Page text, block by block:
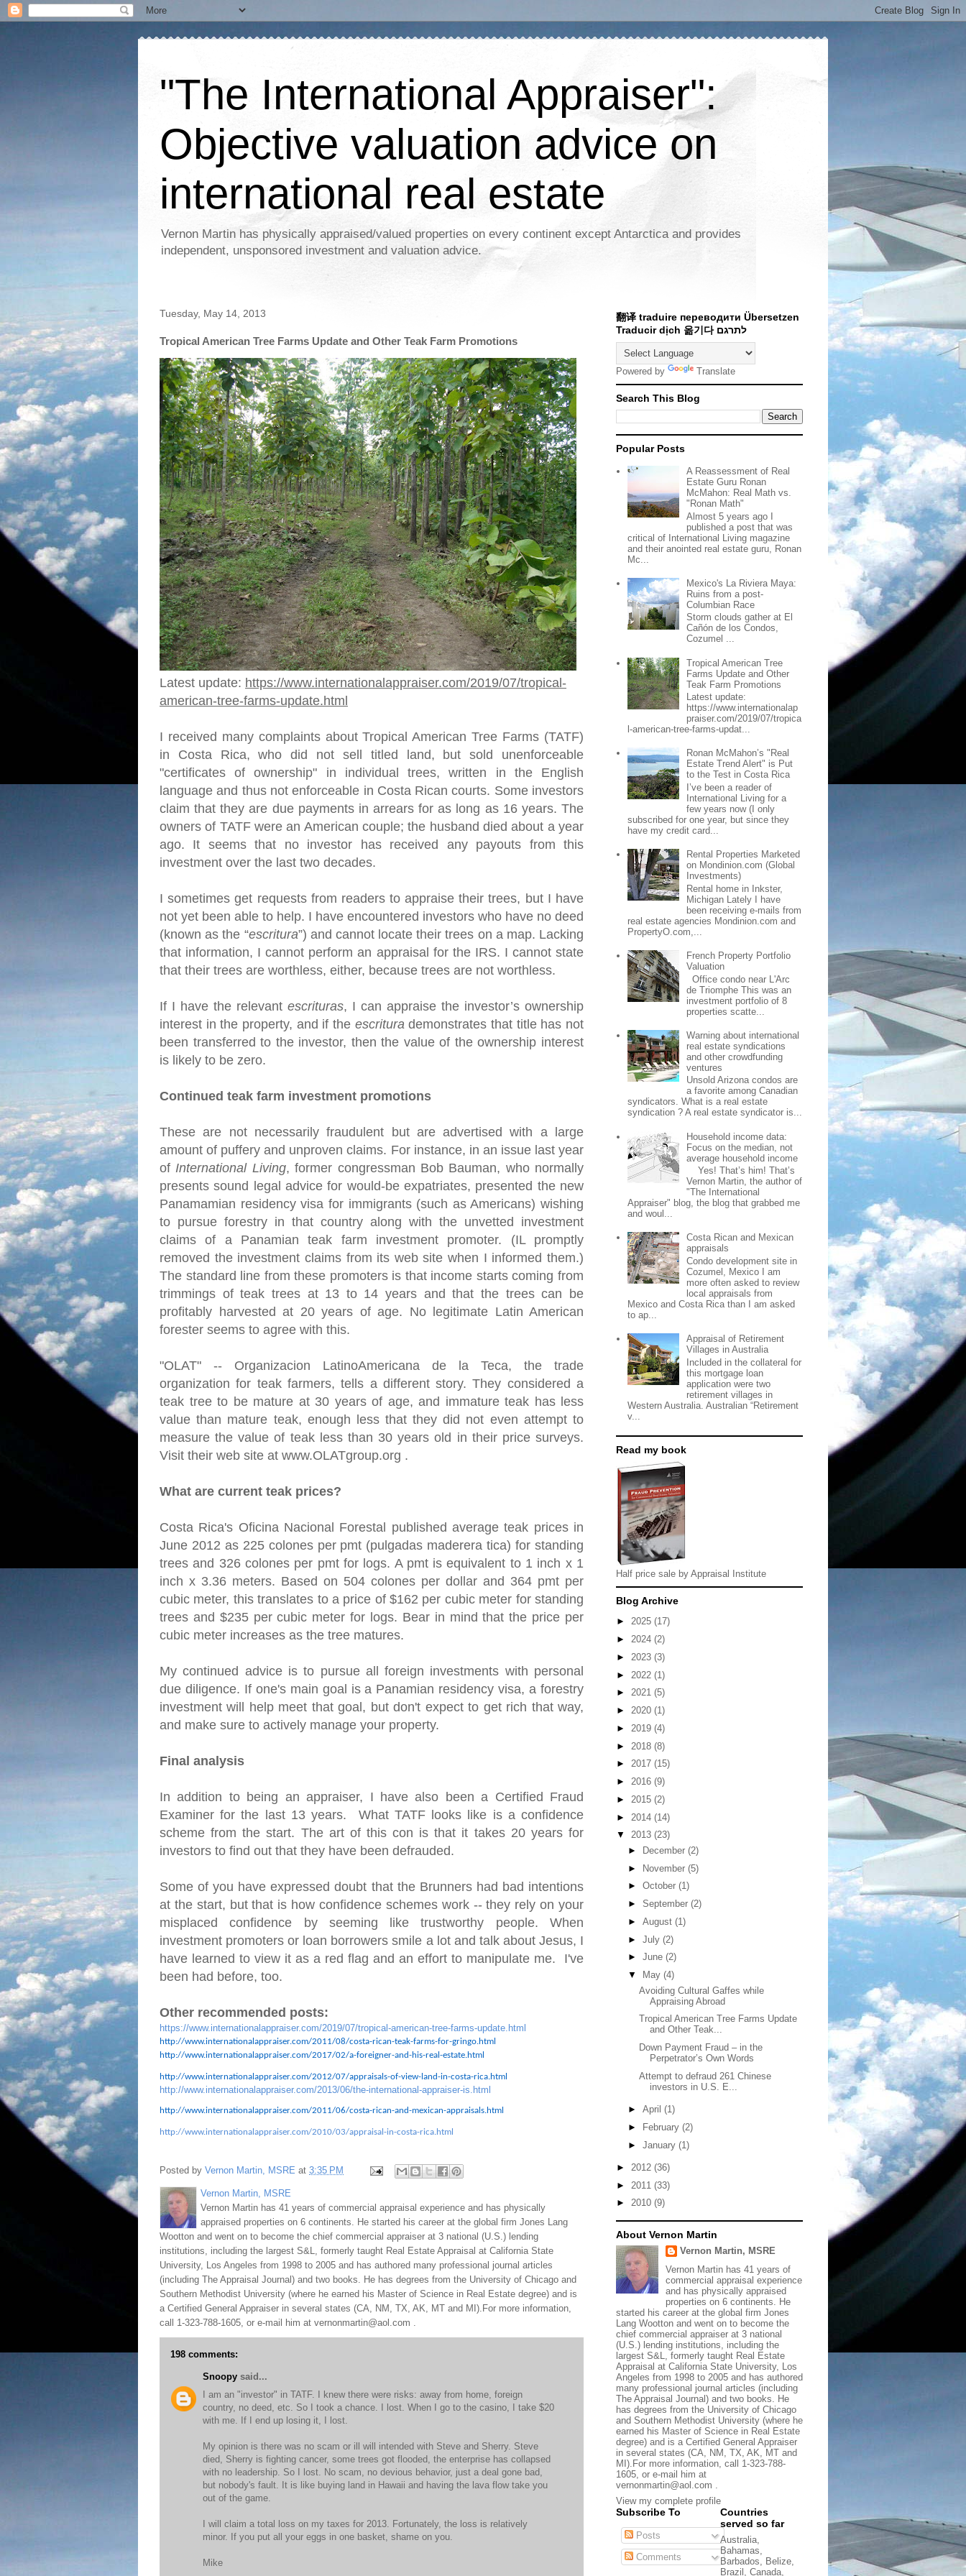
"The International Appraiser":
Objective valuation advice on
international real estate
Vernon Martin has physically appraised/valued properties on every continent except Antarctica and provides
independent, unsponsored investment and valuation advice.
Tuesday, May 14, 2013
Tropical American Tree Farms Update and Other Teak Farm Promotions
Latest update: https://www.internationalappraiser.com/2019/07/tropical-
american-tree-farms-update.html
I received many complaints about Tropical American Tree Farms (TATF)
in Costa Rica, who did not sell titled land, but sold unenforceable
"certificates of ownership" in individual trees, written in the English
language and thus not enforceable in Costa Rican courts. Some investors
claim that they are due payments in arrears for as long as 16 years. The
owners of TATF were an American couple; the husband died about a year
ago. It seems that no investor has received any payouts from this
investment over the last two decades.
I sometimes get requests from readers to appraise their trees, but I have
not yet been able to help. I have encountered investors who have no deed
(known as the “escritura”) and cannot locate their trees on a map. Lacking
that information, I cannot perform an appraisal for the IRS. I cannot state
that their trees are worthless, either, because trees are not worthless.
If I have the relevant escrituras, I can appraise the investor’s ownership
interest in the property, and if the escriturademonstrates that title has not
been transferred to the investor, then the value of the ownership interest
is likely to be zero.
Continued teak farm investment promotions
These are not necessarily fraudulent but are advertised with a large
amount of puffery and unproven claims. For instance, in an issue last year
ofInternational Living, former congressman Bob Bauman, who normally
presents sound legal advice for would-be expatriates, presented the new
Panamamian residency visa for immigrants (such as Americans) wishing
to pursue forestry in that country along with the unvetted investment
claims of a Panamian teak farm investment promoter. (IL promptly
removed the investment claims from its web site when I informed them.)
The standard line from these promoters is that income starts coming from
trimmings of teak trees at 13 to 14 years and that the trees can be
profitably harvested at 20 years of age. No legitimate Latin American
forester seems to agree with this.
"OLAT" -- Organizacion LatinoAmericana de la Teca, the trade
organization for teak farmers, tells a different story. They considered a
teak tree to be mature at 30 years of age, and immature teak has less
value than mature teak, enough less that they did not even attempt to
measure the value of teak less than 30 years old in their price surveys.
Visit their web site at www.OLATgroup.org .
What are current teak prices?
Costa Rica's Oficina Nacional Forestal published average teak prices in
June 2012 as 225 colones per pmt (pulgadas maderera tica) for standing
trees and 326 colones per pmt for logs. A pmt is equivalent to 1 inch x 1
inch x 3.36 meters. Based on 504 colones per dollar and 364 pmt per
cubic meter, this translates to a price of $162 per cubic meter for standing
trees and $235 per cubic meter for logs. Bear in mind that the price per
cubic meter increases as the tree matures.
My continued advice is to pursue all foreign investments with personal
due diligence. If one's main goal is a Panamian residency visa, a forestry
investment will help meet that goal, but don't expect to get rich that way,
and make sure to actively manage your property.
Final analysis
In addition to being an appraiser, I have also been a Certified Fraud
Examiner for the last 13 years. What TATF looks like is a confidence
scheme from the start. The art of this con is that it takes 20 years for
investors to find out that they have been defrauded.
Some of you have expressed doubt that the Brunners had bad intentions
at the start, but that is how confidence schemes work -- they rely on your
misplaced confidence by seeming like trustworthy people. When
investment promoters or loan borrowers smile a lot and talk about Jesus, I
have learned to view it as a red flag and an effort to manipulate me. I've
been had before, too.
Other recommended posts:
https://www.internationalappraiser.com/2019/07/tropical-american-tree-farms-update.html
http://www.internationalappraiser.com/2011/08/costa-rican-teak-farms-for-gringo.html
http://www.internationalappraiser.com/2017/02/a-foreigner-and-his-real-estate.html
http://www.internationalappraiser.com/2012/07/appraisals-of-view-land-in-costa-rica.html
http://www.internationalappraiser.com/2013/06/the-international-appraiser-is.html
http://www.internationalappraiser.com/2011/06/costa-rican-and-mexican-appraisals.html
http://www.internationalappraiser.com/2010/03/appraisal-in-costa-rica.html
Posted by Vernon Martin, MSRE at 3:35 PM
Vernon Martin, MSRE
Vernon Martin has 41 years of commercial appraisal experience and has physically
appraised properties on 6 continents. He started his career at the global firm Jones Lang
Wootton and went on to become the chief commercial appraiser at 3 national (U.S.) lending
institutions, including the largest S&L, formerly taught Real Estate Appraisal at California State
University, Los Angeles from 1998 to 2005 and has authored many professional journal articles
(including The Appraisal Journal) and two books. He has degrees from the University of Chicago and
Southern Methodist University (where he earned his Master of Science in Real Estate degree) and is
a Certified General Appraiser in several states (CA, NM, TX, AK, MT and MI).For more information,
call 1-323-788-1605, or e-mail him at vernonmartin@aol.com .
198 comments:
Snoopy said...
I am an "investor" in TATF. I knew there were risks: away from home, foreign
country, no deed, etc. So I took a chance. I lost. When I go to the casino, I take $20
with me. If I end up losing it, I lost.
My opinion is there was no scam or ill will intended with Steve and Sherry. Steve
died, Sherry is fighting cancer, some trees got flooded, the enterprise has collapsed
with no leadership. So I lost. No scam, no devious behavior, just a deal gone bad,
but nobody's fault. It is like buying land in Hawaii and having the lava flow take you
out of the game.
I will claim a total loss on my taxes for 2013. Fortunately, the loss is relatively
minor. If you put all your eggs in one basket, shame on you.
Mike
翻译 traduire переводити Übersetzen
Traducir dịch 옮기다 לתרגם
Powered by Translate
Search This Blog
Popular Posts
A Reassessment of Real
Estate Guru Ronan
McMahon: Real Math vs.
"Ronan Math"
Almost 5 years ago I
published a post that was
critical of International Living magazine
and their anointed real estate guru, Ronan
Mc...
Mexico's La Riviera Maya:
Ruins from a post-
Columbian Race
Storm clouds gather at El
Cañón de los Condos,
Cozumel ...
Tropical American Tree
Farms Update and Other
Teak Farm Promotions
Latest update:
https://www.internationalap
praiser.com/2019/07/tropica
l-american-tree-farms-updat...
Ronan McMahon’s "Real
Estate Trend Alert" is Put
to the Test in Costa Rica
I’ve been a reader of
International Living for a
few years now (I only
subscribed for one year, but since they
have my credit card...
Rental Properties Marketed
on Mondinion.com (Global
Investments)
Rental home in Inkster,
Michigan Lately I have
been receiving e-mails from
real estate agencies Mondinion.com and
PropertyO.com,...
French Property Portfolio
Valuation
Office condo near L'Arc
de Triomphe This was an
investment portfolio of 8
properties scatte...
Warning about international
real estate syndications
and other crowdfunding
ventures
Unsold Arizona condos are
a favorite among Canadian
syndicators. What is a real estate
syndication ? A real estate syndicator is...
Household income data:
Focus on the median, not
average household income
Yes! That’s him! That’s
Vernon Martin, the author of
"The International
Appraiser" blog, the blog that grabbed me
and woul...
Costa Rican and Mexican
appraisals
Condo development site in
Cozumel, Mexico I am
more often asked to review
local appraisals from
Mexico and Costa Rica than I am asked
to ap...
Appraisal of Retirement
Villages in Australia
Included in the collateral for
this mortgage loan
application were two
retirement villages in
Western Australia. Australian “Retirement
v...
Read my book
Half price sale by Appraisal Institute
Blog Archive
► 2025 (17)
► 2024 (2)
► 2023 (3)
► 2022 (1)
► 2021 (5)
► 2020 (1)
► 2019 (4)
► 2018 (8)
► 2017 (15)
► 2016 (9)
► 2015 (2)
► 2014 (14)
▼ 2013 (23)
►
December (2)
► November (5)
► October (1)
► September (2)
► August (1)
► July (2)
► June (2)
▼
May (4)
Avoiding Cultural Gaffes while
Appraising Abroad
Tropical American Tree Farms Update
and Other Teak...
Down Payment Fraud – in the
Perpetrator’s Own Words
Attempt to defraud 261 Chinese
investors in U.S. E...
► April (1)
►
February (2)
► January (1)
► 2012 (36)
► 2011 (33)
► 2010 (9)
About Vernon Martin
Vernon Martin, MSRE
Vernon Martin has 41 years of
commercial appraisal experience
and has physically appraised
properties on 6 continents. He
started his career at the global firm Jones
Lang Wootton and went on to become the
chief commercial appraiser at 3 national
(U.S.) lending institutions, including the
largest S&L, formerly taught Real Estate
Appraisal at California State University, Los
Angeles from 1998 to 2005 and has authored
many professional journal articles (including
The Appraisal Journal) and two books. He
has degrees from the University of Chicago
and Southern Methodist University (where he
earned his Master of Science in Real Estate
degree) and is a Certified General Appraiser
in several states (CA, NM, TX, AK, MT and
MI).For more information, call 1-323-788-
1605, or e-mail him at
vernonmartin@aol.com .
View my complete profile
Subscribe To
Posts
Comments
Countries
served so far
Australia,
Bahamas,
Barbados, Belize,
Brazil, Canada,